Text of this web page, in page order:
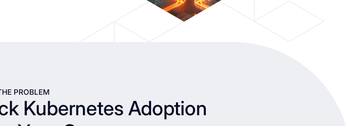
PROBLEM
Kubernetes Adoption